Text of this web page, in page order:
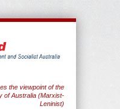
the viewpoint of the
of Australia (Marxist-
Leninist)